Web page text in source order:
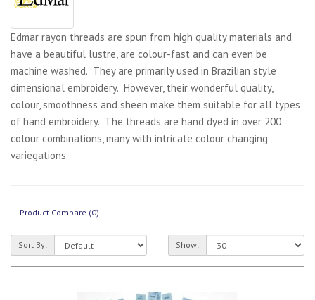
Edmar rayon threads are spun from high quality materials and
have a beautiful lustre, are colour-fast and can even be
machine washed. They are primarily used in Brazilian style
dimensional embroidery. However, their wonderful quality,
colour, smoothness and sheen make them suitable for all types
of hand embroidery. The threads are hand dyed in over 200
colour combinations, many with intricate colour changing
variegations.
Product Compare (0)
Sort By: Show: